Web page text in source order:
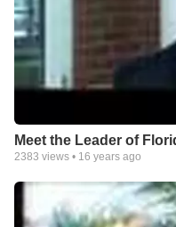
Meet the Leader of
2383 views • 16 years ago